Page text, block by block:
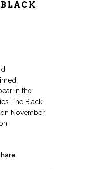
BLACK
in the
The Black
November